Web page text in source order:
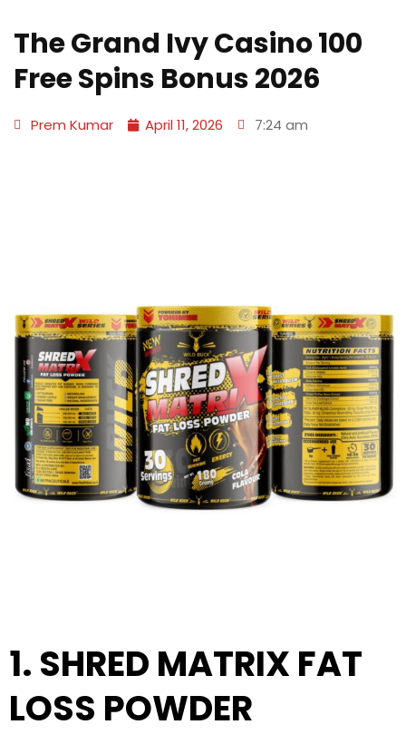
The Grand Ivy Casino 100
Free Spins Bonus 2026
Prem Kumar April 11, 2026 7:24 am
1. SHRED MATRIX FAT
LOSS POWDER